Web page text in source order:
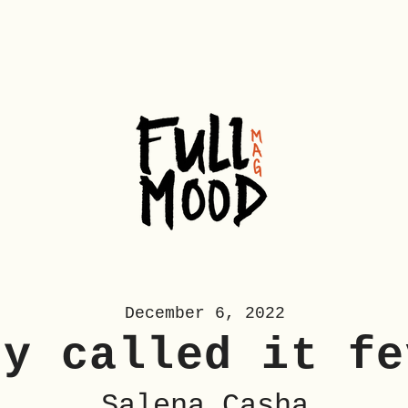
December 6, 2022
called it